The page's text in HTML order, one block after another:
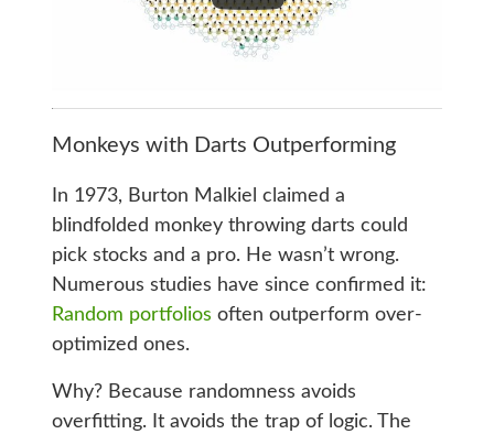
Monkeys with Darts Outperforming
In 1973, Burton Malkiel claimed a
blindfolded monkey throwing darts could
pick stocks and a pro. He wasn’t wrong.
Numerous studies have since confirmed it:
Random portfolios often outperform over-
optimized ones.
Why? Because randomness avoids
overfitting. It avoids the trap of logic. The